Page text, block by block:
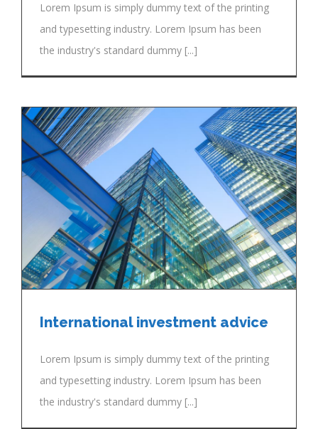
Lorem Ipsum is simply dummy text of the printing
and typesetting industry. Lorem Ipsum has been
the industry's standard dummy [...]
International investment advice
Lorem Ipsum is simply dummy text of the printing
and typesetting industry. Lorem Ipsum has been
the industry's standard dummy [...]